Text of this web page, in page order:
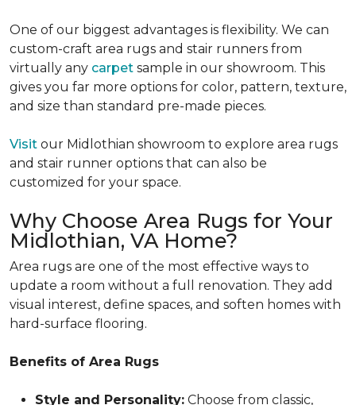
One of our biggest advantages is flexibility. We can
custom-craft area rugs and stair runners from
virtually any carpet sample in our showroom. This
gives you far more options for color, pattern, texture,
and size than standard pre-made pieces.
Visit our Midlothian showroom to explore area rugs
and stair runner options that can also be
customized for your space.
Why Choose Area Rugs for Your
Midlothian, VA Home?
Area rugs are one of the most effective ways to
update a room without a full renovation. They add
visual interest, define spaces, and soften homes with
hard-surface flooring.
Benefits of Area Rugs
Style and Personality: Choose from classic,